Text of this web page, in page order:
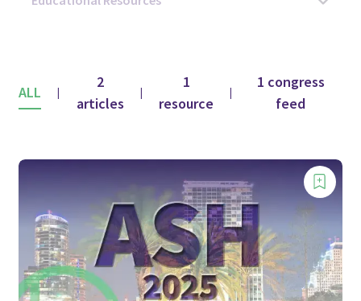
ALL |
2
articles
|
1
resource
|
1 congress
feed